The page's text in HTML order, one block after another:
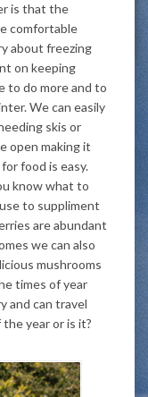
is that the
comfortable
about freezing
on keeping
to do more and to
We can easily
skis or
open making it
food is easy.
know what to
to suppliment
are abundant
we can also
mushrooms
times of year
and can travel
year or is it?